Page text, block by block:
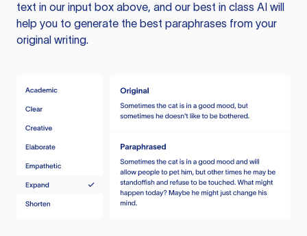
text in our input box above, and our best in class AI will
help you to generate the best paraphrases from your
original writing.